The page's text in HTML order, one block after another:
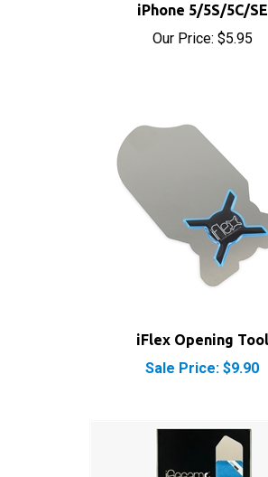
Our Price:$5.95
Sale Price: $9.90